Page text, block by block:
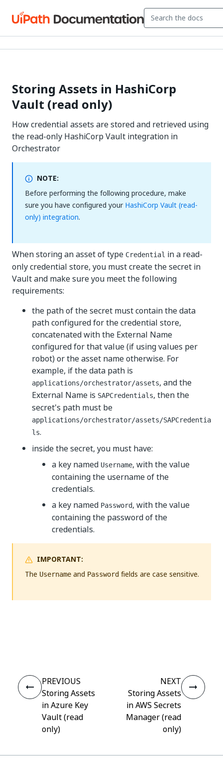
Storing Assets in HashiCorp
Vault (read only)
How credential assets are stored and retrieved using
the read-only HashiCorp Vault integration in
Orchestrator
NOTE:
Before performing the following procedure, make
sure you have configured yourHashiCorp Vault (read-
only) integration.
When storing an asset of type Credential in a read-
only credential store, you must create the secret in
Vault and make sure you meet the following
requirements:
the path of the secret must contain the data
path configured for the credential store,
concatenated with the External Name
configured for that value (if using values per
robot) or the asset name otherwise. For
example, if the data path is
applications/orchestrator/assets, and the
External Name is SAPCredentials, then the
secret's path must be
applications/orchestrator/assets/SAPCredentia
ls.
inside the secret, you must have:
a key named Username, with the value
containing the username of the
credentials.
a key named Password, with the value
containing the password of the
credentials.
IMPORTANT:
The Username and Password fields are case sensitive.
PREVIOUS
Storing Assets
in Azure Key
Vault (read
only)
NEXT
Storing Assets
in AWS Secrets
Manager (read
only)